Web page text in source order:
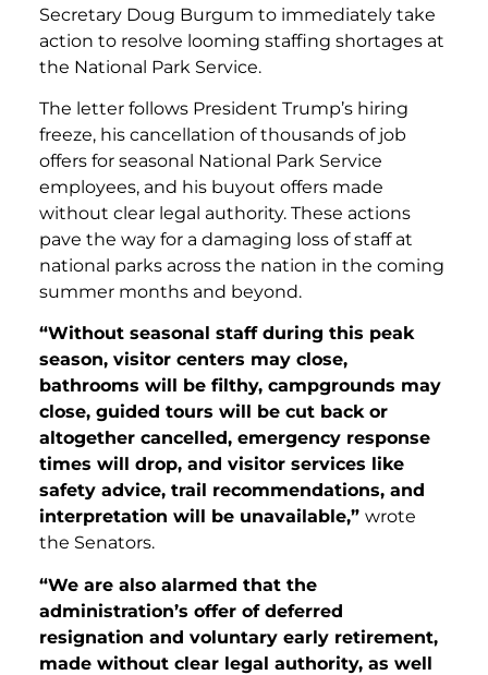
Secretary Doug Burgum to immediately take
action to resolve looming staffing shortages at
the National Park Service.
The letter follows President Trump’s hiring
freeze, his cancellation of thousands of job
offers for seasonal National Park Service
employees, and his buyout offers made
without clear legal authority. These actions
pave the way for a damaging loss of staff at
national parks across the nation in the coming
summer months and beyond.
“Without seasonal staff during this peak
season, visitor centers may close,
bathrooms will be filthy, campgrounds may
close, guided tours will be cut back or
altogether cancelled, emergency response
times will drop, and visitor services like
safety advice, trail recommendations, and
interpretation will be unavailable,” wrote
the Senators.
“We are also alarmed that the
administration’s offer of deferred
resignation and voluntary early retirement,
made without clear legal authority, as well